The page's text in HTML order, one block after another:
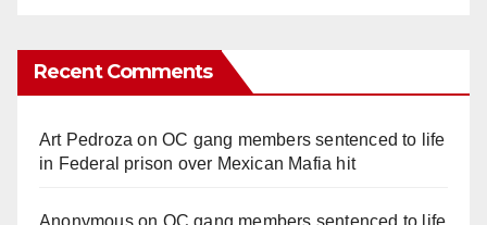
Recent Comments
Art Pedroza onOC gang members sentenced to life
in Federal prison over Mexican Mafia hit
Anonymouson OC gang members sentenced to life